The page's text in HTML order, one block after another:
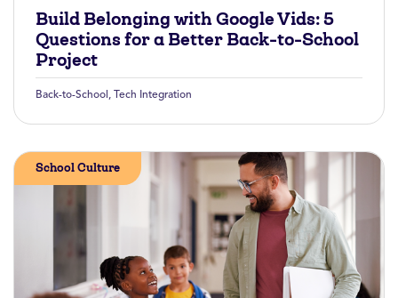
Build Belonging with Google Vids: 5
Questions for a Better Back-to-School
Project
Back-to-School , Tech Integration
School Culture